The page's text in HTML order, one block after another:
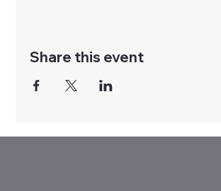
Share this event